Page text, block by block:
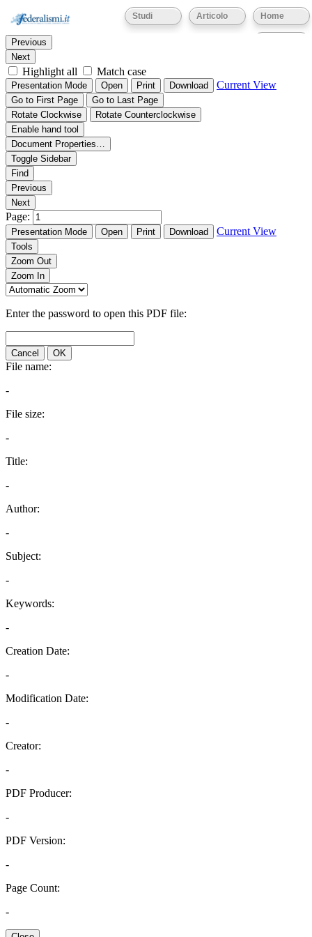
Home
Articolo
Studi
Thumbnails Document Outline Attachments
Find:
Previous
Next
Highlight all Match case
Presentation Mode Open Print Download Current View
Go to First Page
Go to Last Page
Rotate Clockwise
Rotate Counterclockwise
Enable hand tool
Document Properties…
Toggle Sidebar
Find
Previous
Next
Page:
Presentation Mode Open Print Download Current View
Tools
Zoom Out
Zoom In
Enter the password to open this PDF file:
Cancel OK
File name:
-
File size:
-
Title:
-
Author:
-
Subject:
-
Keywords:
-
Creation Date:
-
Modification Date:
-
Creator:
-
PDF Producer:
-
PDF Version:
-
Page Count:
-